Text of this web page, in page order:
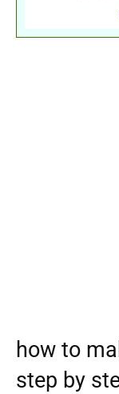
how to
step by